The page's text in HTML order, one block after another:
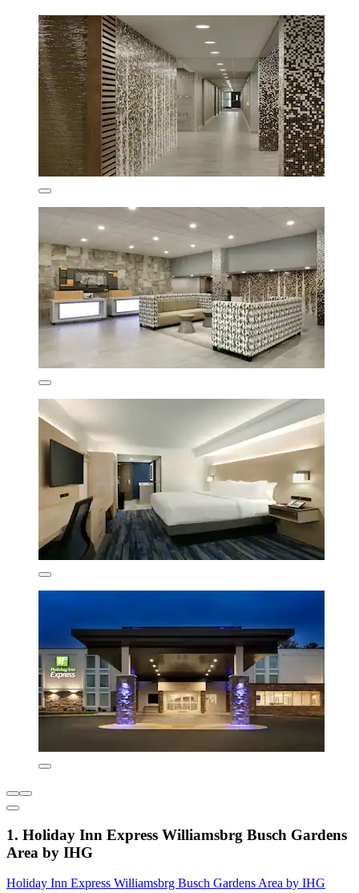
1. Holiday Inn Express Williamsbrg Busch Gardens
Area by IHG
Holiday Inn Express Williamsbrg Busch Gardens Area by IHG